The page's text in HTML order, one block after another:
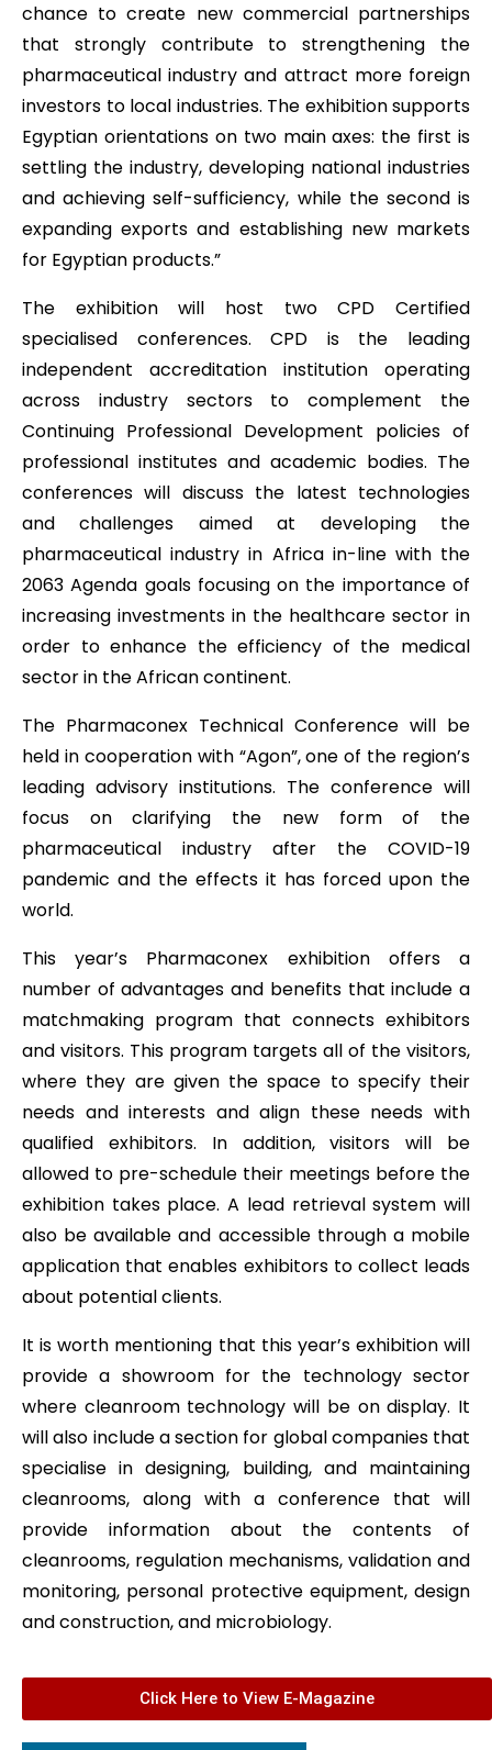
chance to create new commercial partnerships
that strongly contribute to strengthening the
pharmaceutical industry and attract more foreign
investors to local industries. The exhibition supports
Egyptian orientations on two main axes: the first is
settling the industry, developing national industries
and achieving self-sufficiency, while the second is
expanding exports and establishing new markets
for Egyptian products.”
The exhibition will host two CPD Certified
specialised conferences. CPD is the leading
independent accreditation institution operating
across industry sectors to complement the
Continuing Professional Development policies of
professional institutes and academic bodies. The
conferences will discuss the latest technologies
and challenges aimed at developing the
pharmaceutical industry in Africa in-line with the
2063 Agenda goals focusing on the importance of
increasing investments in the healthcare sector in
order to enhance the efficiency of the medical
sector in the African continent.
The Pharmaconex Technical Conference will be
held in cooperation with “Agon”, one of the region’s
leading advisory institutions. The conference will
focus on clarifying the new form of the
pharmaceutical industry after the COVID-19
pandemic and the effects it has forced upon the
world.
This year’s Pharmaconex exhibition offers a
number of advantages and benefits that include a
matchmaking program that connects exhibitors
and visitors. This program targets all of the visitors,
where they are given the space to specify their
needs and interests and align these needs with
qualified exhibitors. In addition, visitors will be
allowed to pre-schedule their meetings before the
exhibition takes place. A lead retrieval system will
also be available and accessible through a mobile
application that enables exhibitors to collect leads
about potential clients.
It is worth mentioning that this year’s exhibition will
provide a showroom for the technology sector
where cleanroom technology will be on display. It
will also include a section for global companies that
specialise in designing, building, and maintaining
cleanrooms, along with a conference that will
provide information about the contents of
cleanrooms, regulation mechanisms, validation and
monitoring, personal protective equipment, design
and construction, and microbiology.
Click Here to View E-Magazine